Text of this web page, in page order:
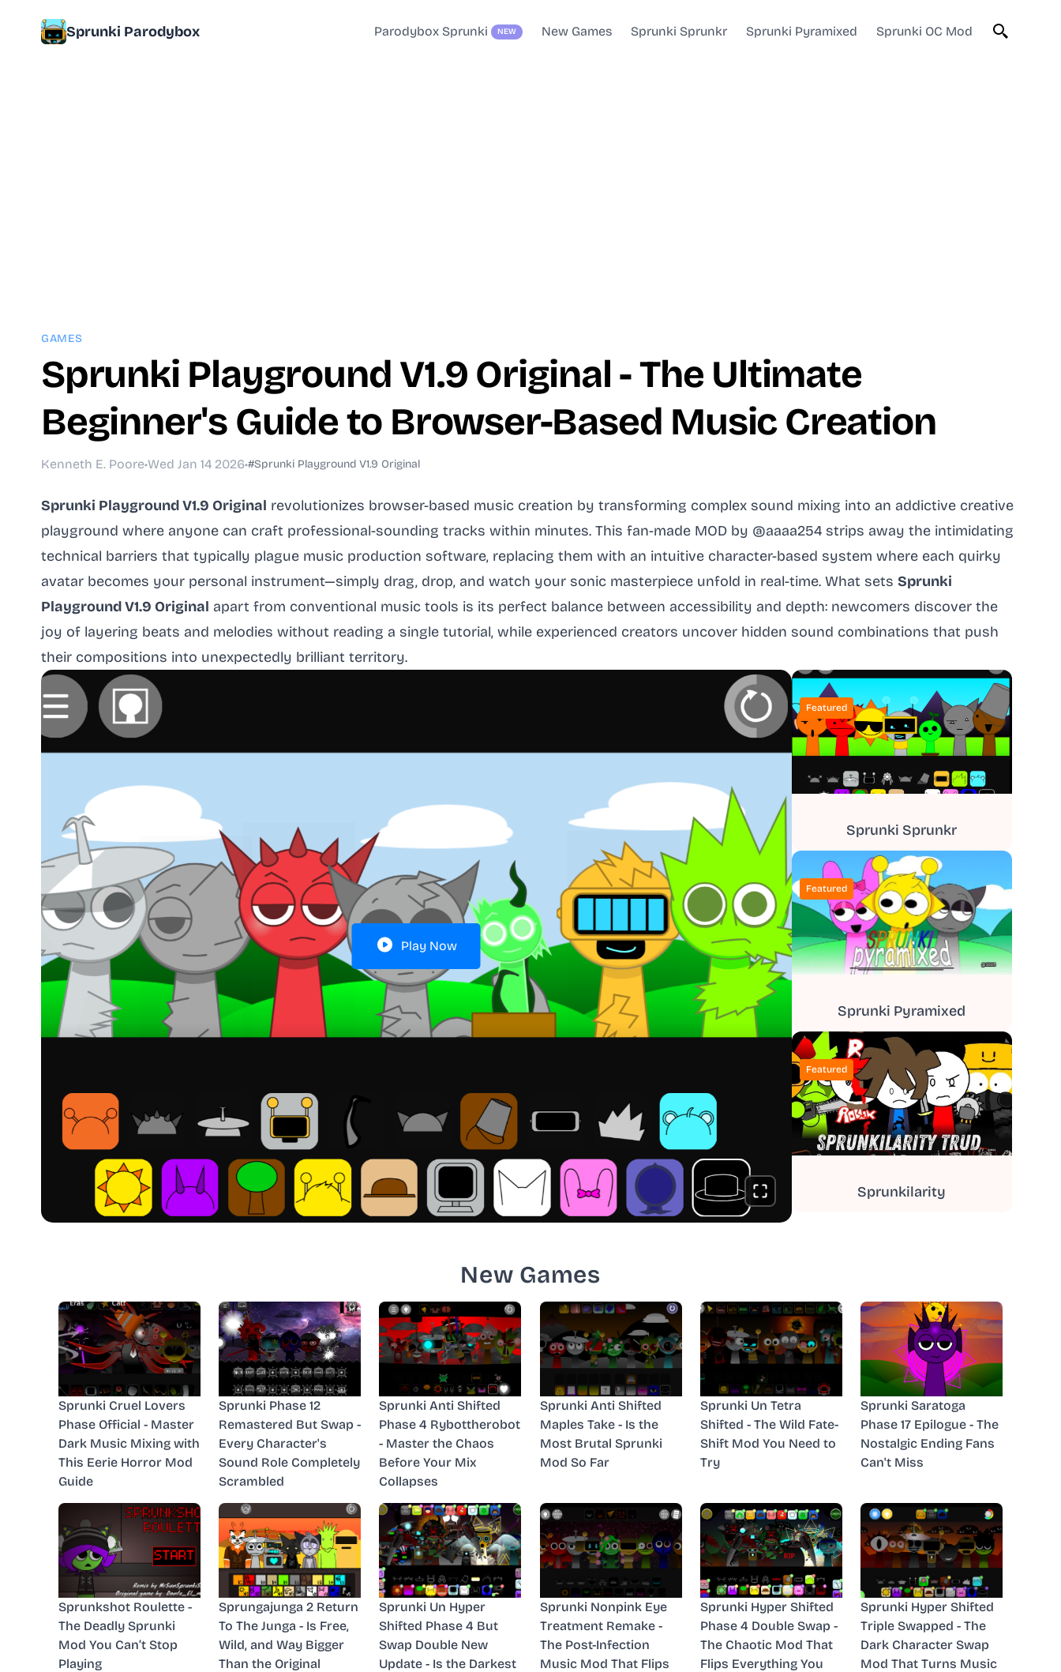
Sprunki Parodybox Parodybox Sprunki NEW New Games Sprunki Sprunkr Sprunki Pyramixed Sprunki OC Mod
GAMES
Sprunki Playground V1.9 Original - The Ultimate
Beginner's Guide to Browser-Based Music Creation
Kenneth E. Poore•Wed Jan 14 2026•#Sprunki Playground V1.9 Original
Sprunki Playground V1.9 Original revolutionizes browser-based music creation by transforming complex sound mixing into an addictive creative
playground where anyone can craft professional-sounding tracks within minutes. This fan-made MOD by @aaaa254 strips away the intimidating
technical barriers that typically plague music production software, replacing them with an intuitive character-based system where each quirky
avatar becomes your personal instrument—simply drag, drop, and watch your sonic masterpiece unfold in real-time. What sets Sprunki
Playground V1.9 Original apart from conventional music tools is its perfect balance between accessibility and depth: newcomers discover the
joy of layering beats and melodies without reading a single tutorial, while experienced creators uncover hidden sound combinations that push
their compositions into unexpectedly brilliant territory.
Play Now
Featured
Sprunki Sprunkr
Featured
Sprunki Pyramixed
Featured
Sprunkilarity
New Games
Sprunki Cruel Lovers
Phase Official - Master
Dark Music Mixing with
This Eerie Horror Mod
Guide
Sprunki Phase 12
Remastered But Swap -
Every Character's
Sound Role Completely
Scrambled
Sprunki Anti Shifted
Phase 4 Rybottherobot
- Master the Chaos
Before Your Mix
Collapses
Sprunki Anti Shifted
Maples Take - Is the
Most Brutal Sprunki
Mod So Far
Sprunki Un Tetra
Shifted - The Wild Fate-
Shift Mod You Need to
Try
Sprunki Saratoga
Phase 17 Epilogue - The
Nostalgic Ending Fans
Can't Miss
Sprunkshot Roulette -
The Deadly Sprunki
Mod You Can’t Stop
Playing
Sprungajunga 2 Return
To The Junga - Is Free,
Wild, and Way Bigger
Than the Original
Sprunki Un Hyper
Shifted Phase 4 But
Swap Double New
Update - Is the Darkest
Sprunki Nonpink Eye
Treatment Remake -
The Post-Infection
Music Mod That Flips
Sprunki Hyper Shifted
Phase 4 Double Swap -
The Chaotic Mod That
Flips Everything You
Sprunki Hyper Shifted
Triple Swapped - The
Dark Character Swap
Mod That Turns Music